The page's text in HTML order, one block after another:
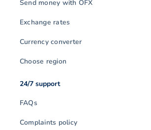
Send money with OFX
Exchange rates
Currency converter
Choose region
24/7 support
FAQs
Complaints policy